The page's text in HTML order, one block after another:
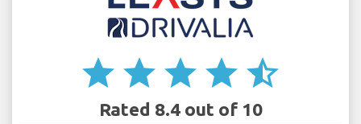
star star star star star_half
Rated 8.4 out of 10